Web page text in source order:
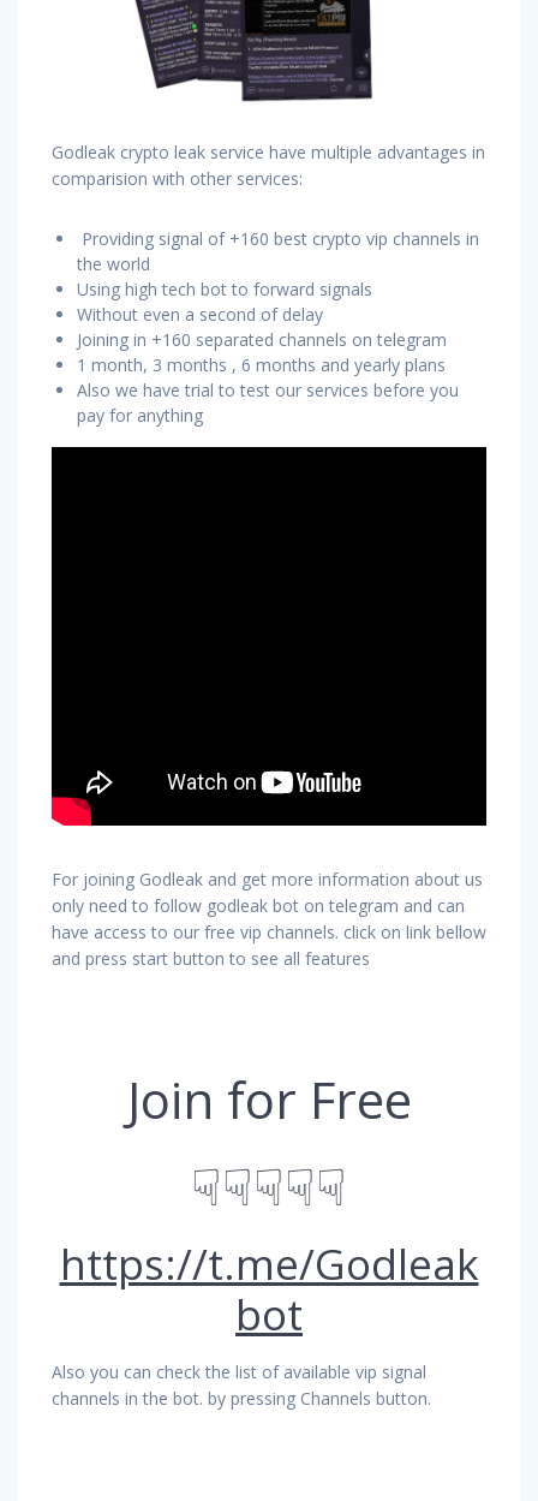
Godleak crypto leak service have multiple advantages in
comparision with other services:
Providing signal of +160 best crypto vip channels in
the world
Using high tech bot to forward signals
Without even a second of delay
Joining in +160 separated channels on telegram
1 month, 3 months , 6 months and yearly plans
Also we have trial to test our services before you
pay for anything
For joining Godleak and get more information about us
only need to follow godleak bot on telegram and can
have access to our free vip channels. click on link bellow
and press start button to see all features
Join for Free
☟☟☟☟☟
https://t.me/Godleak
bot
Also you can check the list of available vip signal
channels in the bot. by pressing Channels button.